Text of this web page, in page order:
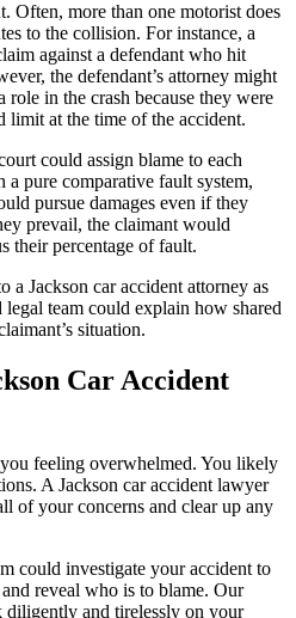
Often, more than one motorist does
to the collision. For instance, a
against a defendant who hit
the defendant’s attorney might
role in the crash because they were
limit at the time of the accident.
could assign blame to each
pure comparative fault system,
pursue damages even if they
prevail, the claimant would
their percentage of fault.
a Jackson car accident attorney as
team could explain how shared
situation.
Car Accident
feeling overwhelmed. You likely
A Jackson car accident lawyer
of your concerns and clear up any
could investigate your accident to
reveal who is to blame. Our
diligently and tirelessly on your